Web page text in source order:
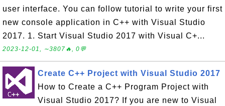
user interface. You can follow tutorial to write your first
new console application in C++ with Visual Studio
2017. 1. Start Visual Studio 2017 with Visual C+...
2023-12-01, ∼3807🔥, 0💬
Create C++ Project with Visual Studio 2017
How to Create a C++ Program Project with
Visual Studio 2017? If you are new to Visual